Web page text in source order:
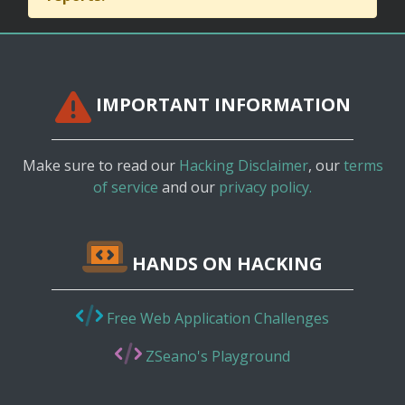
IMPORTANT INFORMATION
Make sure to read our Hacking Disclaimer, ourterms
of service and our privacy policy.
HANDS ON HACKING
Free Web Application Challenges
ZSeano's Playground